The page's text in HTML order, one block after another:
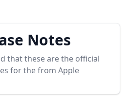
Notes
that these are the official
for thefrom Apple